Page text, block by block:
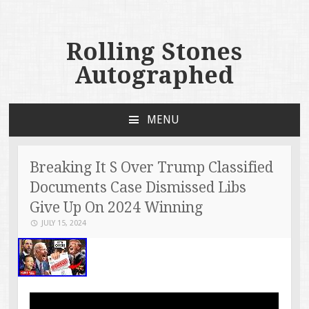
Rolling Stones
Autographed
MENU
Breaking It S Over Trump Classified
Documents Case Dismissed Libs
Give Up On 2024 Winning
JULY 15, 2024